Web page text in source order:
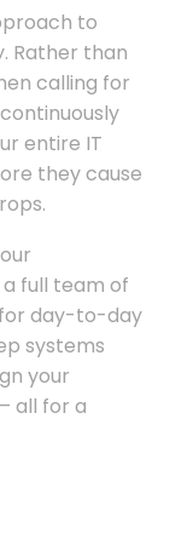
to
Rather than
calling for
entire IT
they cause
full team of
for day-to-day
systems
your
all for a